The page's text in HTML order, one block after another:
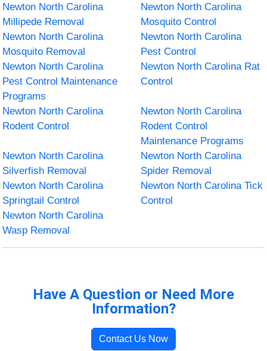
Newton North Carolina
Millipede Removal
Newton North Carolina
Mosquito Control
Newton North Carolina
Mosquito Removal
Newton North Carolina
Pest Control
Newton North Carolina
Pest Control Maintenance
Programs
Newton North Carolina Rat
Control
Newton North Carolina
Rodent Control
Newton North Carolina
Rodent Control
Maintenance Programs
Newton North Carolina
Silverfish Removal
Newton North Carolina
Spider Removal
Newton North Carolina
Springtail Control
Newton North Carolina Tick
Control
Newton North Carolina
Wasp Removal
Have A Question or Need More
Information?
Contact Us Now